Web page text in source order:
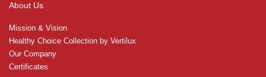
About Us
Mission & Vision
Healthy Choice Collection by Vertilux
Our Company
Certificates